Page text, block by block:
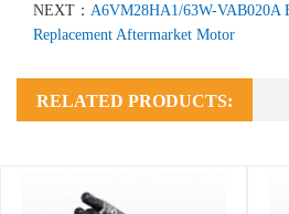
NEXT： A6VM28HA1/63W-VAB020A
Replacement Aftermarket Motor
RELATED PRODUCTS: